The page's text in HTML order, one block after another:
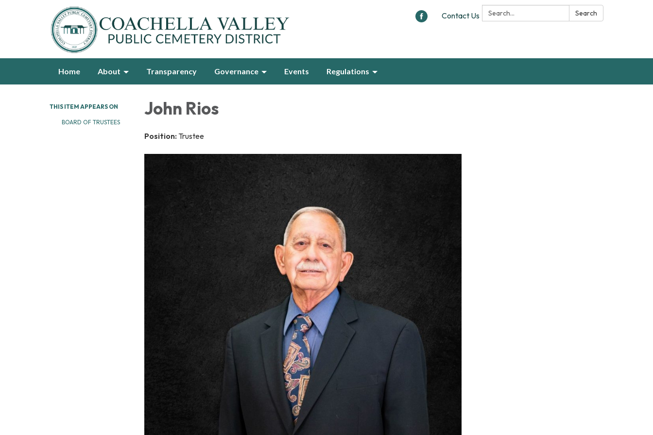
Search: Search
Contact Us
Home About Transparency Governance Events Regulations
THIS ITEM APPEARS ON
BOARD OF TRUSTEES
John Rios
Position: Trustee